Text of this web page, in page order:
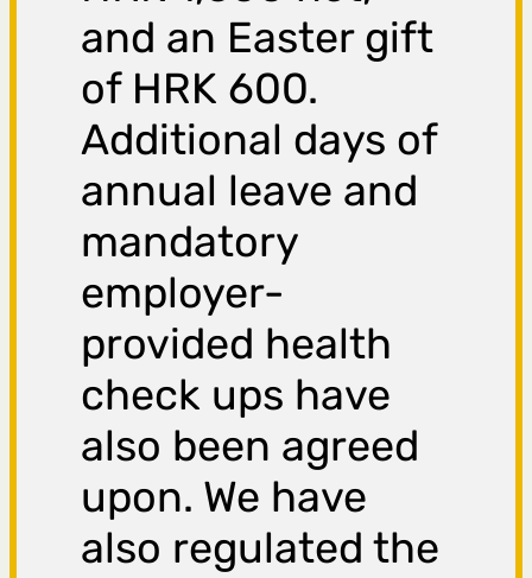
and an Easter gift
of HRK 600.
Additional days of
annual leave and
mandatory
employer-
provided health
check ups have
also been agreed
upon. We have
also regulated the